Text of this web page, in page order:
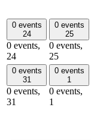
0 events
24
0 events,
24
0 events
25
0 events,
25
0 events
31
0 events,
31
0 events
1
0 events,
1